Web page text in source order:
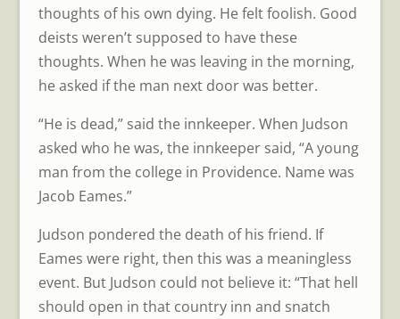
thoughts of his own dying. He felt foolish. Good
deists weren’t supposed to have these
thoughts. When he was leaving in the morning,
he asked if the man next door was better.
“He is dead,” said the innkeeper. When Judson
asked who he was, the innkeeper said, “A young
man from the college in Providence. Name was
Jacob Eames.”
Judson pondered the death of his friend. If
Eames were right, then this was a meaningless
event. But Judson could not believe it: “That hell
should open in that country inn and snatch